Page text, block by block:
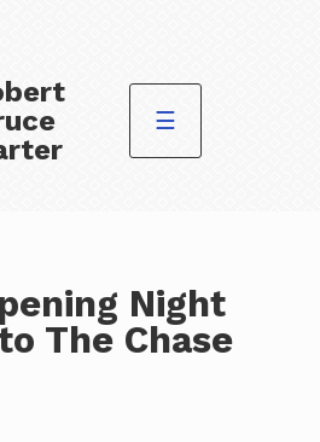
☰
Night
The Chase